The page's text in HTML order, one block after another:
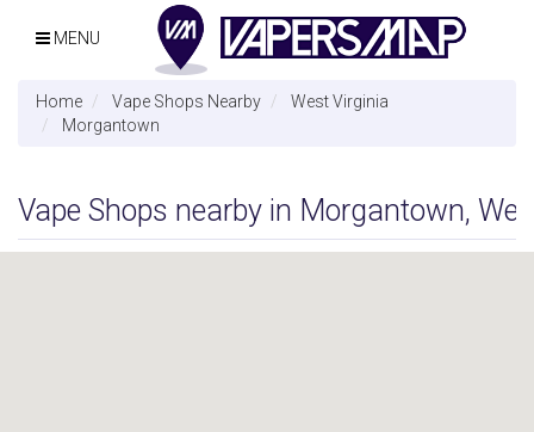
MENU
Home Vape Shops Nearby
West Virginia
Morgantown
Vape Shops nearby in Morgantown,